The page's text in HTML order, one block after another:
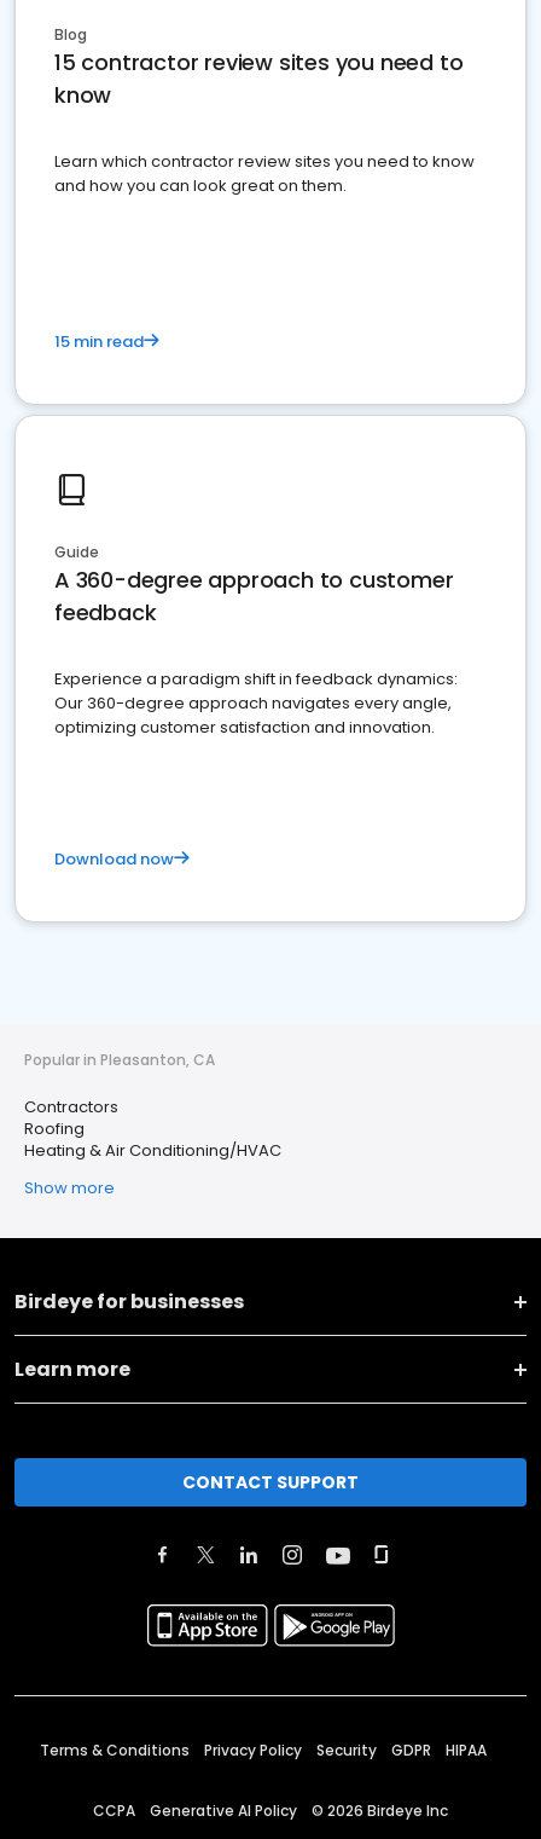
Blog
15 contractor review sites you need to
know
Learn which contractor review sites you need to know
and how you can look great on them.
15 min read
Guide
A 360-degree approach to customer
feedback
Experience a paradigm shift in feedback dynamics:
Our 360-degree approach navigates every angle,
optimizing customer satisfaction and innovation.
Download now
Popular in Pleasanton, CA
Contractors
Roofing
Heating & Air Conditioning/HVAC
Show more
Birdeye for businesses
Learn more
CONTACT SUPPORT
Terms & Conditions Privacy Policy Security GDPR HIPAA
CCPA Generative AI Policy © 2026 Birdeye Inc